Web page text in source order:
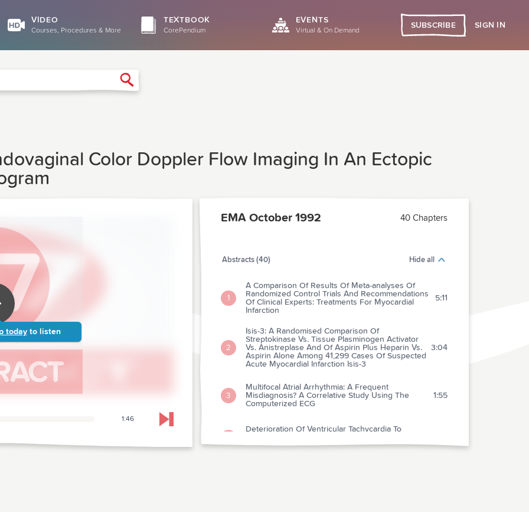
VIDEO
Courses, Procedures & More
TEXTBOOK
CorePendium
EVENTS
Virtual & On Demand
SUBSCRIBE SIGN IN
Color Doppler Flow Imaging In An Ectopic
today to listen
1:46 Skip to next chapter
EMA October 1992 40 Chapters
Abstracts (40) Hide all
1
A Comparison Of Results Of Meta-analyses Of
Randomized Control Trials And Recommendations
Of Clinical Experts: Treatments For Myocardial
Infarction
5:11
2
Isis-3: A Randomised Comparison Of
Streptokinase Vs. Tissue Plasminogen Activator
Vs. Anistreplase And Of Aspirin Plus Heparin Vs.
Aspirin Alone Among 41,299 Cases Of Suspected
Acute Myocardial Infarction Isis-3
3:04
3
Multifocal Atrial Arrhythmia: A Frequent
Misdiagnosis? A Correlative Study Using The
Computerized ECG
1:55
Deterioration Of Ventricular Tachycardia To
Administration Of Magnesium Sulfate